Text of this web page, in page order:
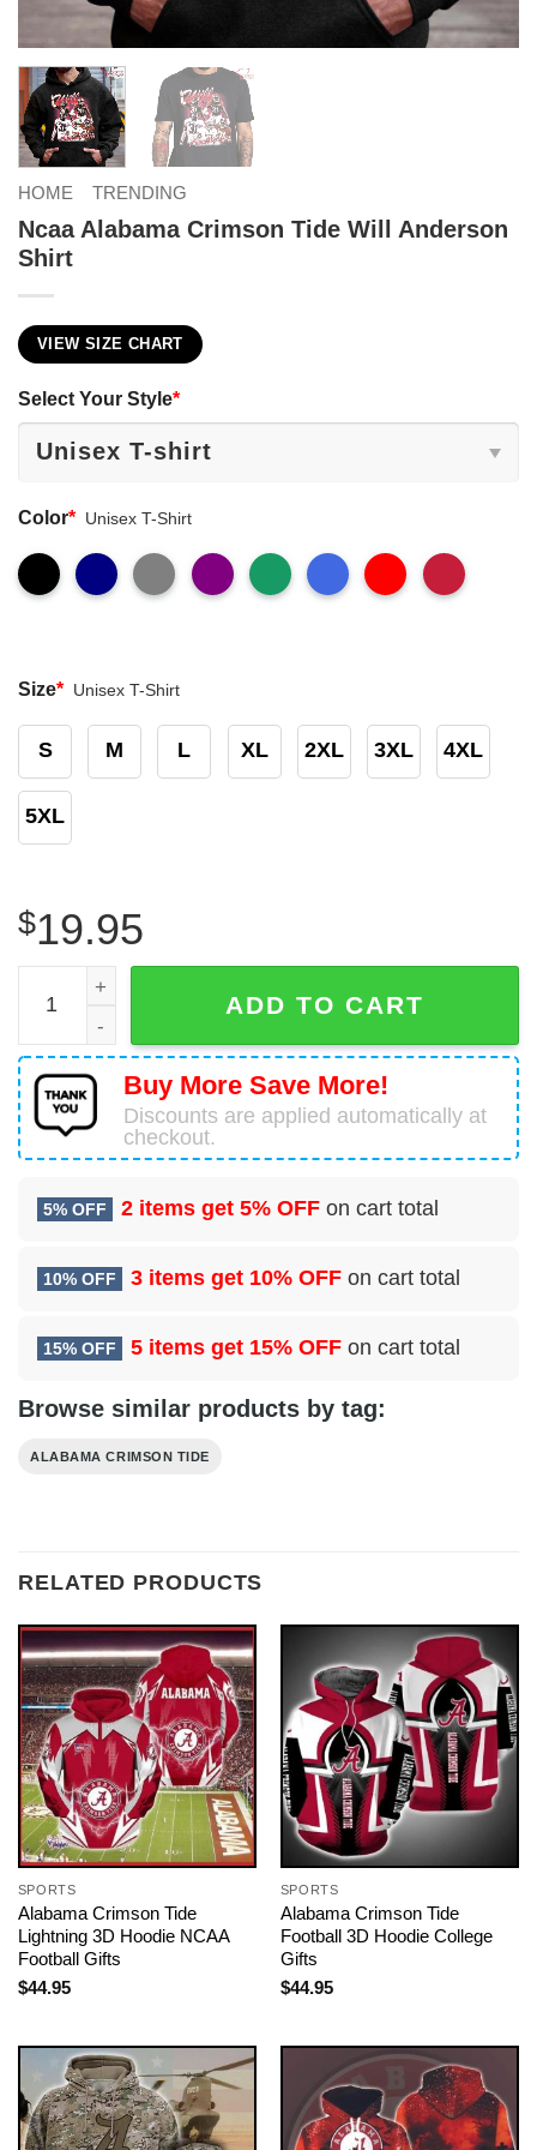
HOME TRENDING
Ncaa Alabama Crimson Tide Will Anderson
Shirt
VIEW SIZE CHART
Select Your Style*
Color* Unisex T-Shirt
Size* Unisex T-Shirt
S M L XL 2XL 3XL 4XL
5XL
$19.95
Ncaa Alabama Crimson Tide Will Anderson Shirt quantity
ADD TO CART
Buy More Save More!
Discounts are applied automatically at
checkout.
5% OFF 2 items get 5% OFF on cart total
10% OFF 3 items get 10% OFF on cart total
15% OFF 5 items get 15% OFF on cart total
Browse similar products by tag:
ALABAMA CRIMSON TIDE
RELATED PRODUCTS
SPORTS
Alabama Crimson Tide
Lightning 3D Hoodie NCAA
Football Gifts
$44.95
SPORTS
Alabama Crimson Tide
Football 3D Hoodie College
Gifts
$44.95